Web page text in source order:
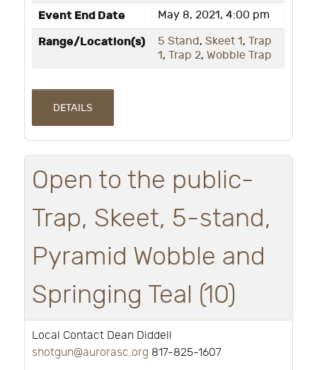
Event End Date May 8, 2021, 4:00 pm
Range/Location(s) 5 Stand, Skeet 1, Trap
1, Trap 2, Wobble Trap
DETAILS
Open to the public-
Trap, Skeet, 5-stand,
Pyramid Wobble and
Springing Teal (10)
Local Contact Dean Diddell
shotgun@aurorasc.org 817-825-1607